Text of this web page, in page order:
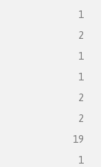
1
2
1
1
2
2
19
1